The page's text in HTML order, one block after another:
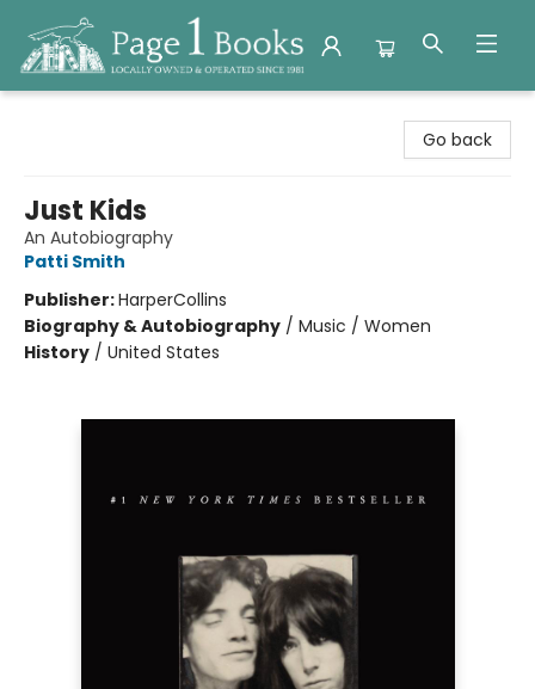
Go back
Just Kids
An Autobiography
Patti Smith
Publisher:HarperCollins
Biography & Autobiography / Music / Women
History / United States